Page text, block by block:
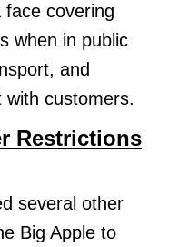
covering
when in public
and
with customers.
Restrictions
several other
Big Apple to